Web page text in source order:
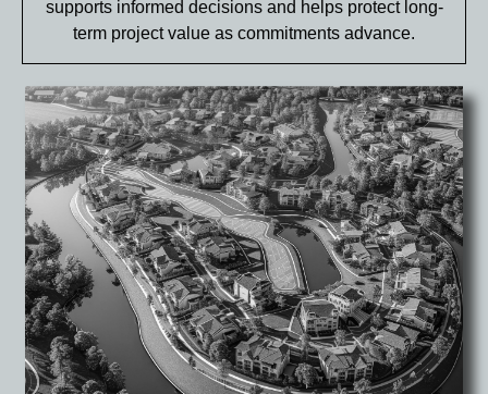
supports informed decisions and helps protect long-
term project value as commitments advance.